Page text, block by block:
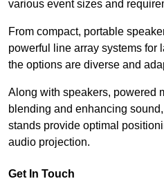
various event sizes and
From compact, portable
powerful line array systems for
the options are diverse and
Along with speakers, powered
blending and enhancing
stands provide optimal
audio projection.
Get In Touch